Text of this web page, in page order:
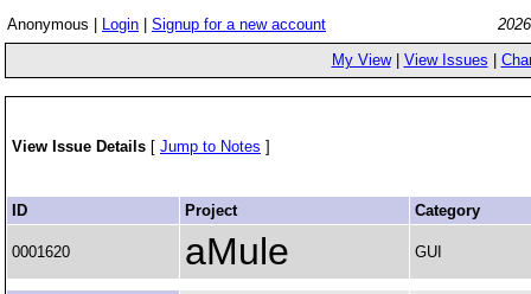
Anonymous | Login Signup for a new account
My View| View Issues
View Issue Details [ Jump to Notes ]
ID Project Category
0001620 aMule GUI